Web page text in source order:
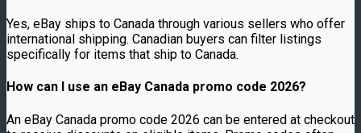
Yes, eBay ships to Canada through various sellers who offer
international shipping. Canadian buyers can filter listings
specifically for items that ship to Canada.
How can I use an eBay Canada promo code 2026?
An eBay Canada promo code 2026 can be entered at checkout